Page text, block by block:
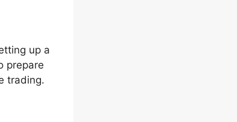
up a
prepare
trading.